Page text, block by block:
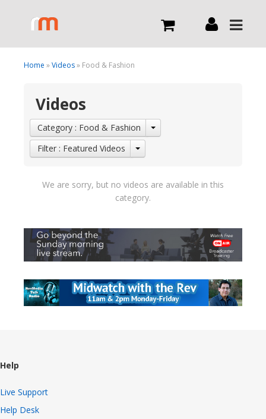
Live
What we do
Order Now
Home »Videos» Food & Fashion
Videos
Category : Food & Fashion
Filter : Featured Videos
We are sorry, but no videos are available in this
category.
Help
Live Support
Help Desk